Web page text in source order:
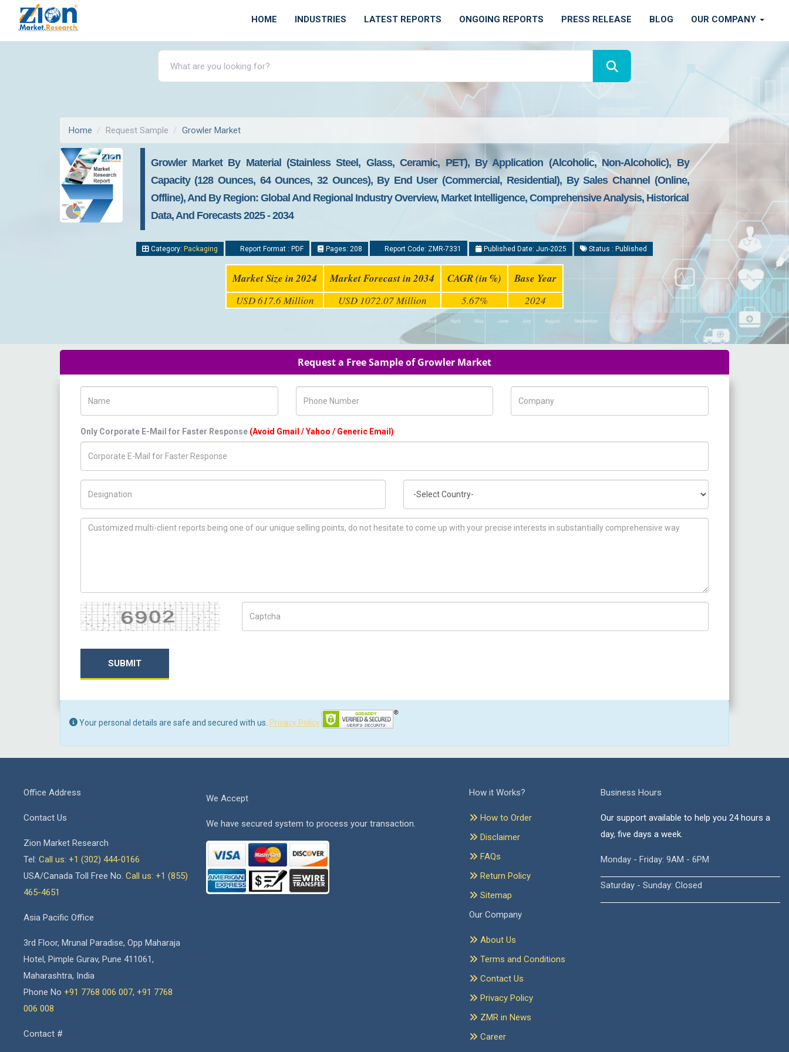
HOME INDUSTRIES LATEST REPORTS ONGOING REPORTS PRESS RELEASE BLOG OUR COMPANY
Home Request Sample Growler Market
Growler Market By Material (Stainless Steel, Glass, Ceramic, PET), By Application (Alcoholic, Non-Alcoholic), By
Capacity (128 Ounces, 64 Ounces, 32 Ounces), By End User (Commercial, Residential), By Sales Channel (Online,
Offline), And By Region: Global And Regional Industry Overview, Market Intelligence, Comprehensive Analysis, Historical
Data, And Forecasts 2025 - 2034
Category: Packaging Report Format : PDF Pages: 208 Report Code: ZMR-7331 Published Date: Jun-2025 Status : Published
Market Size in 2024 Market Forecast in 2034 CAGR (in %) Base Year
USD 617.6 Million USD 1072.07 Million 5.67% 2024
Request a Free Sample of Growler Market
Only Corporate E-Mail for Faster Response (Avoid Gmail / Yahoo / Generic Email)
How can we help you ?
Captcha
SUBMIT
Your personal details are safe and secured with us. Privacy Policy
Office Address
Contact Us
Zion Market Research
Tel: Call us: +1 (302) 444-0166
USA/Canada Toll Free No. Call us: +1 (855)
465-4651
Asia Pacific Office
3rd Floor, Mrunal Paradise, Opp Maharaja
Hotel, Pimple Gurav, Pune 411061,
Maharashtra, India
Phone No +91 7768 006 007, +91 7768
006 008
Contact #
We Accept
We have secured system to process your transaction.
How it Works?
How to Order
Disclaimer
FAQs
Return Policy
Sitemap
Our Company
About Us
Terms and Conditions
Contact Us
Privacy Policy
ZMR in News
Career
Business Hours
Our support available to help you 24 hours a
day, five days a week.
Monday - Friday: 9AM - 6PM
Saturday - Sunday: Closed